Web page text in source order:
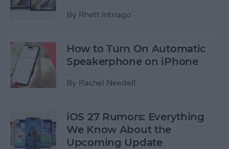
By Rhett Intriago
How to Turn On Automatic
Speakerphone on iPhone
By Rachel Needell
iOS 27 Rumors: Everything
We Know About the
Upcoming Update